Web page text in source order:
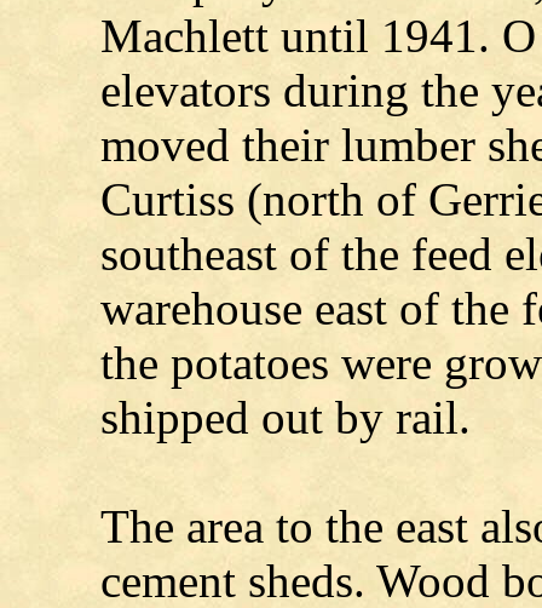
Machlett until 1941.
elevators during the
moved their lumber
Curtiss (north of
southeast of the feed
warehouse east of the
the potatoes were
shipped out by rail.
The area to the east
cement sheds. Wood